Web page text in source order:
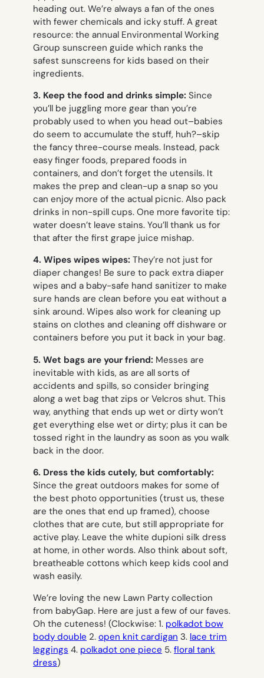
heading out. We’re always a fan of the ones
with fewer chemicals and icky stuff. A great
resource: the annual Environmental Working
Group sunscreen guide which ranks the
safest sunscreens for kids based on their
ingredients.
3. Keep the food and drinks simple: Since
you’ll be juggling more gear than you’re
probably used to when you head out–babies
do seem to accumulate the stuff, huh?–skip
the fancy three-course meals. Instead, pack
easy finger foods, prepared foods in
containers, and don’t forget the utensils. It
makes the prep and clean-up a snap so you
can enjoy more of the actual picnic. Also pack
drinks in non-spill cups. One more favorite tip:
water doesn’t leave stains. You’ll thank us for
that after the first grape juice mishap.
4. Wipes wipes wipes: They’re not just for
diaper changes! Be sure to pack extra diaper
wipes and a baby-safe hand sanitizer to make
sure hands are clean before you eat without a
sink around. Wipes also work for cleaning up
stains on clothes and cleaning off dishware or
containers before you put it back in your bag.
5. Wet bags are your friend: Messes are
inevitable with kids, as are all sorts of
accidents and spills, so consider bringing
along a wet bag that zips or Velcros shut. This
way, anything that ends up wet or dirty won’t
get everything else wet or dirty; plus it can be
tossed right in the laundry as soon as you walk
back in the door.
6. Dress the kids cutely, but comfortably:
Since the great outdoors makes for some of
the best photo opportunities (trust us, these
are the ones that end up framed), choose
clothes that are cute, but still appropriate for
active play. Leave the white dupioni silk dress
at home, in other words. Also think about soft,
breatheable cottons which keep kids cool and
wash easily.
We’re loving the new Lawn Party collection
from babyGap. Here are just a few of our faves.
Oh the cuteness! (Clockwise: 1. polkadot bow
body double 2. open knit cardigan 3. lace trim
leggings 4. polkadot one piece 5. floral tank
dress)